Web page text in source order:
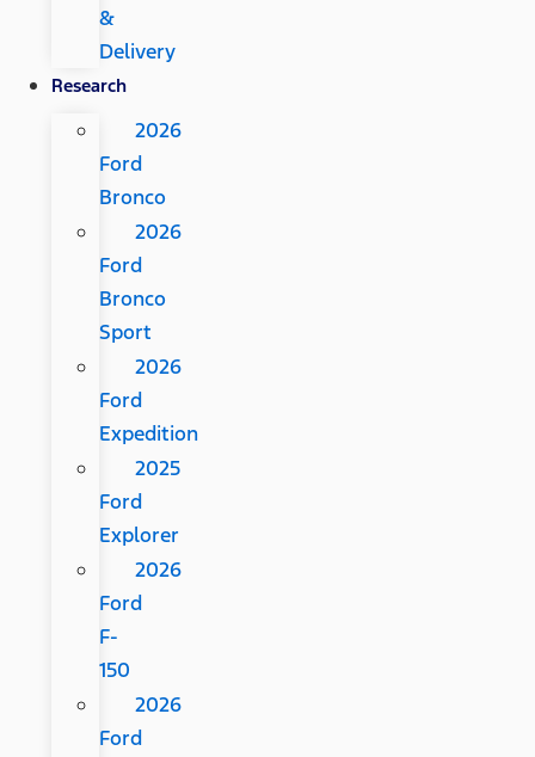
&
Delivery
Research
2026
Ford
Bronco
2026
Ford
Bronco
Sport
2026
Ford
Expedition
2025
Ford
Explorer
2026
Ford
F-
150
2026
Ford